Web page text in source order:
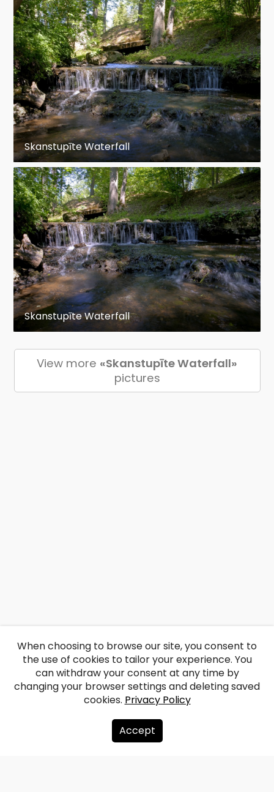
Skanstupīte Waterfall
Skanstupīte Waterfall
View more «Skanstupīte Waterfall»
pictures
About us
When choosing to browse our site, you consent to
the use of cookies to tailor your experience. You
can withdraw your consent at any time by
changing your browser settings and deleting saved
cookies. Privacy Policy
Accept